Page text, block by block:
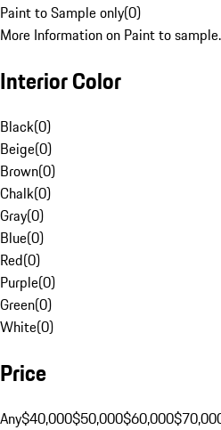
Paint to Sample only(0)
More Information on Paint to sample.
Interior Color
Black(0)
Beige(0)
Brown(0)
Chalk(0)
Gray(0)
Blue(0)
Red(0)
Purple(0)
Green(0)
White(0)
Price
Any$40,000$50,000$60,000